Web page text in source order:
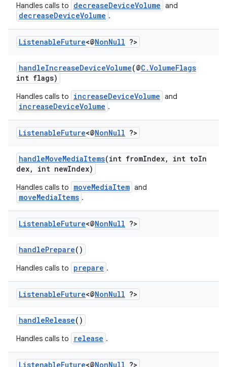
Handles calls to decreaseDeviceVolume and
decreaseDeviceVolume .
ListenableFuture<@NonNull ?>
handleIncreaseDeviceVolume(@C.VolumeFlags
int flags)
Handles calls to increaseDeviceVolume and
increaseDeviceVolume .
ListenableFuture<@NonNull ?>
handleMoveMediaItems(int fromIndex, int toIn
dex, int newIndex)
Handles calls to moveMediaItem and
moveMediaItems .
ListenableFuture<@NonNull ?>
handlePrepare()
Handles calls to prepare .
ListenableFuture<@NonNull ?>
handleRelease()
Handles calls to release .
ListenableFuture<@NonNull ?>